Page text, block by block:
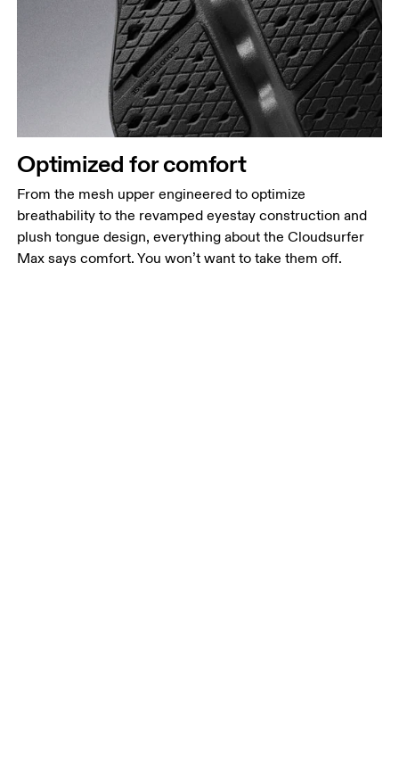
Optimized for comfort
From the mesh upper engineered to optimize
breathability to the revamped eyestay construction and
plush tongue design, everything about the Cloudsurfer
Max says comfort. You won’t want to take them off.